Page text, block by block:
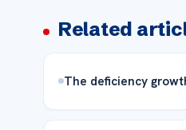
Related
The deficiency